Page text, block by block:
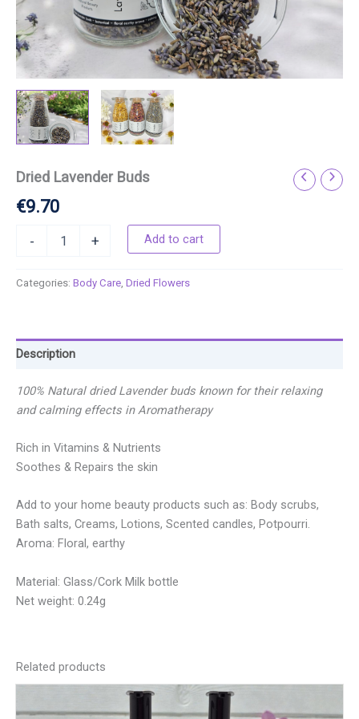
Dried Lavender Buds
€9.70
- + Add to cart
Categories: Body Care, Dried Flowers
Description
100% Natural dried Lavender buds known for their relaxing
and calming effects in Aromatherapy
Rich in Vitamins & Nutrients
Soothes & Repairs the skin
Add to your home beauty products such as: Body scrubs,
Bath salts, Creams, Lotions, Scented candles, Potpourri.
Aroma: Floral, earthy
Material: Glass/Cork Milk bottle
Net weight: 0.24g
Related products
This
product